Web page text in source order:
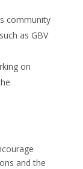
community
as GBV
on
and the